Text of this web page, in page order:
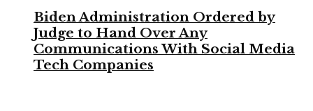
Biden Administration Ordered by
Judge to Hand Over Any
Communications With Social Media
Tech Companies